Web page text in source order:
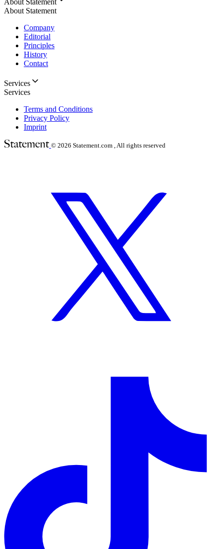
About Statement
About Statement
Company
Editorial
Principles
History
Contact
Services
Services
Terms and Conditions
Privacy Policy
Imprint
© 2026 Statement.com , All rights reserved